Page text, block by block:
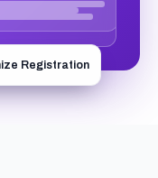
Registration